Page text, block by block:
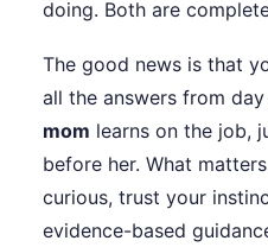
doing. Both are
The good news is that
all the answers from
mom learns on the job,
before her. What
curious, trust your
evidence-based